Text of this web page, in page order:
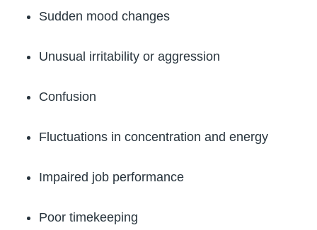
Sudden mood changes
Unusual irritability or aggression
Confusion
Fluctuations in concentration and energy
Impaired job performance
Poor timekeeping